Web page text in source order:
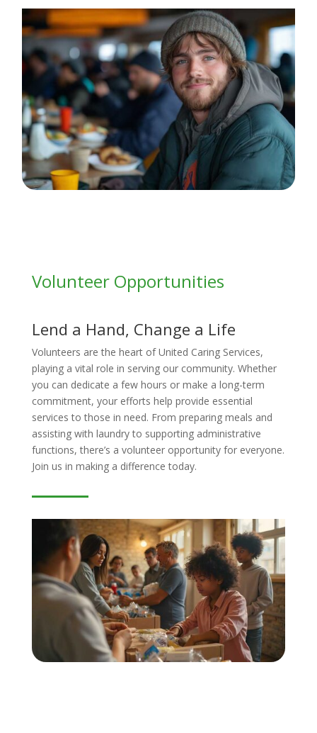
Volunteer Opportunities
Lend a Hand, Change a Life
Volunteers are the heart of United Caring Services,
playing a vital role in serving our community. Whether
you can dedicate a few hours or make a long-term
commitment, your efforts help provide essential
services to those in need. From preparing meals and
assisting with laundry to supporting administrative
functions, there’s a volunteer opportunity for everyone.
Join us in making a difference today.